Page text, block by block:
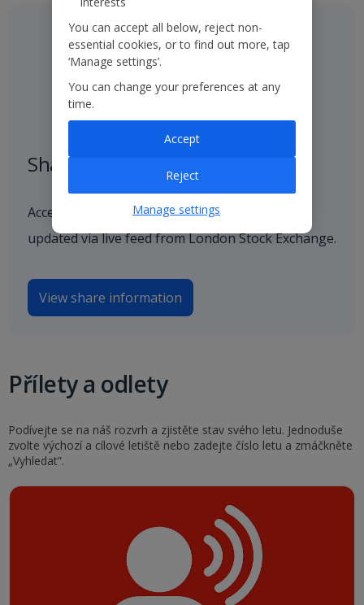
Share price
Access our latest and historical share price,
updated via live feed from London Stock Exchange.
View share information
Přílety a odlety
Podívejte se na náš rozvrh a zjistěte stav svého letu. Jednoduše
zvolte výchozí a cílové letiště nebo zadejte číslo letu a zmáčkněte
„Vyhledat”.
You can accept all below, reject non-
essential cookies, or to find out more, tap
‘Manage settings’.
You can change your preferences at any
time.
Reject
Accept
Manage settings